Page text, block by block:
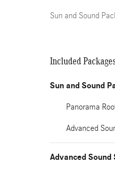
Sun and Sound
Included
Sun and Sound
Panorama
Advanced
Advanced Sound